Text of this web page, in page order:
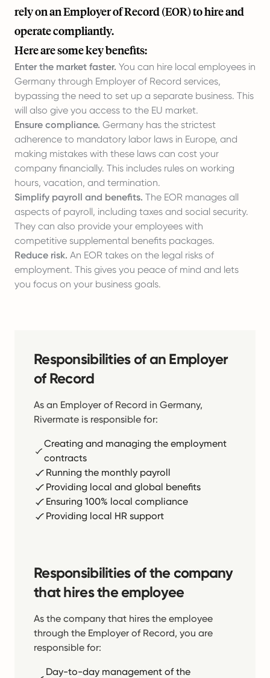
rely on an Employer of Record (EOR) to hire and
operate compliantly.
Here are some key benefits:
Enter the market faster. You can hire local employees in
Germany through Employer of Record services,
bypassing the need to set up a separate business. This
will also give you access to the EU market.
Ensure compliance. Germany has the strictest
adherence to mandatory labor laws in Europe, and
making mistakes with these laws can cost your
company financially. This includes rules on working
hours, vacation, and termination.
Simplify payroll and benefits. The EOR manages all
aspects of payroll, including taxes and social security.
They can also provide your employees with
competitive supplemental benefits packages.
Reduce risk. An EOR takes on the legal risks of
employment. This gives you peace of mind and lets
you focus on your business goals.
Responsibilities of an Employer
of Record
As an Employer of Record in Germany,
Rivermate is responsible for:
Creating and managing the employment
contracts
Running the monthly payroll
Providing local and global benefits
Ensuring 100% local compliance
Providing local HR support
Responsibilities of the company
that hires the employee
As the company that hires the employee
through the Employer of Record, you are
responsible for:
Day-to-day management of the